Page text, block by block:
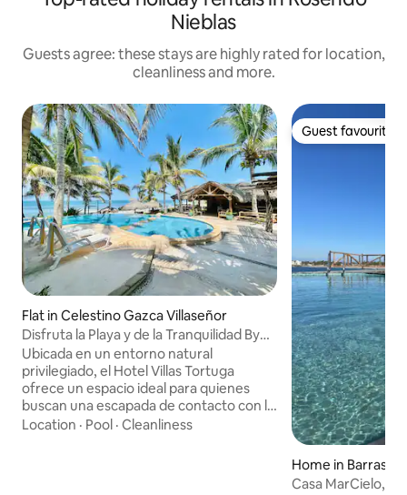
Nieblas
Guests agree: these stays are highly rated for location,
cleanliness and more.
Flat in Celestino Gazca Villaseñor
Disfruta la Playa y de la Tranquilidad By
Partner
Ubicada en un entorno natural
privilegiado, el Hotel Villas Tortuga
ofrece un espacio ideal para quienes
buscan una escapada de contacto con la
naturaleza. Con instalaciones pensadas
Location · Pool · Cleanliness
Guest favourite
Guest favourite
Home in Barras
Casa MarCielo,